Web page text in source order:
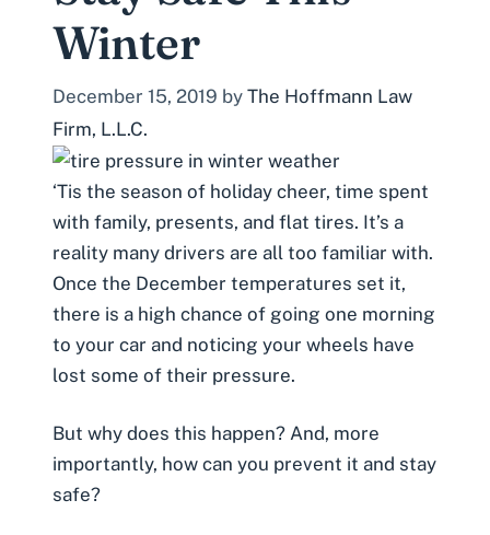
Winter
December 15, 2019 by The Hoffmann Law
Firm, L.L.C.
‘Tis the season of holiday cheer, time spent
with family, presents, and flat tires. It’s a
reality many drivers are all too familiar with.
Once the December temperatures set it,
there is a high chance of going one morning
to your car and noticing your wheels have
lost some of their pressure.
But why does this happen? And, more
importantly, how can you prevent it and stay
safe?